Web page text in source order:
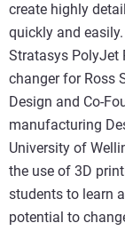
create highly
quickly and
Stratasys PolyJet
changer for Ross
Design and Co-
manufacturing
University of
the use of 3D
students to learn
potential to